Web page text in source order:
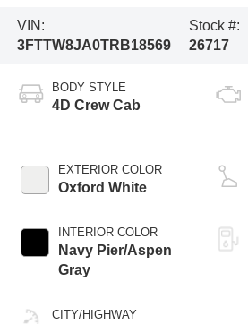
VIN:
3FTTW8JA0TRB18569
Stock #:
26717
BODY STYLE
4D Crew Cab
EXTERIOR COLOR
Oxford White
INTERIOR COLOR
Navy Pier/Aspen
Gray
CITY/HIGHWAY